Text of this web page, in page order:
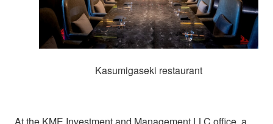
Kasumigaseki restaurant
At the KME Investment and Management LLC office, a